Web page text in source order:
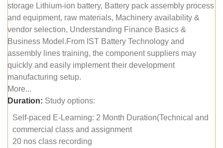
storage Lithium-ion battery, Battery pack assembly process
and equipment, raw materials, Machinery availability &
vendor selection, Understanding Finance Basics &
Business Model.From IST Battery Technology and
assembly lines training, the component suppliers may
quickly and easily implement their development
manufacturing setup.
More...
Duration: Study options:
Self-paced E-Learning: 2 Month Duration(Technical and
commercial class and assignment
20 nos class recording